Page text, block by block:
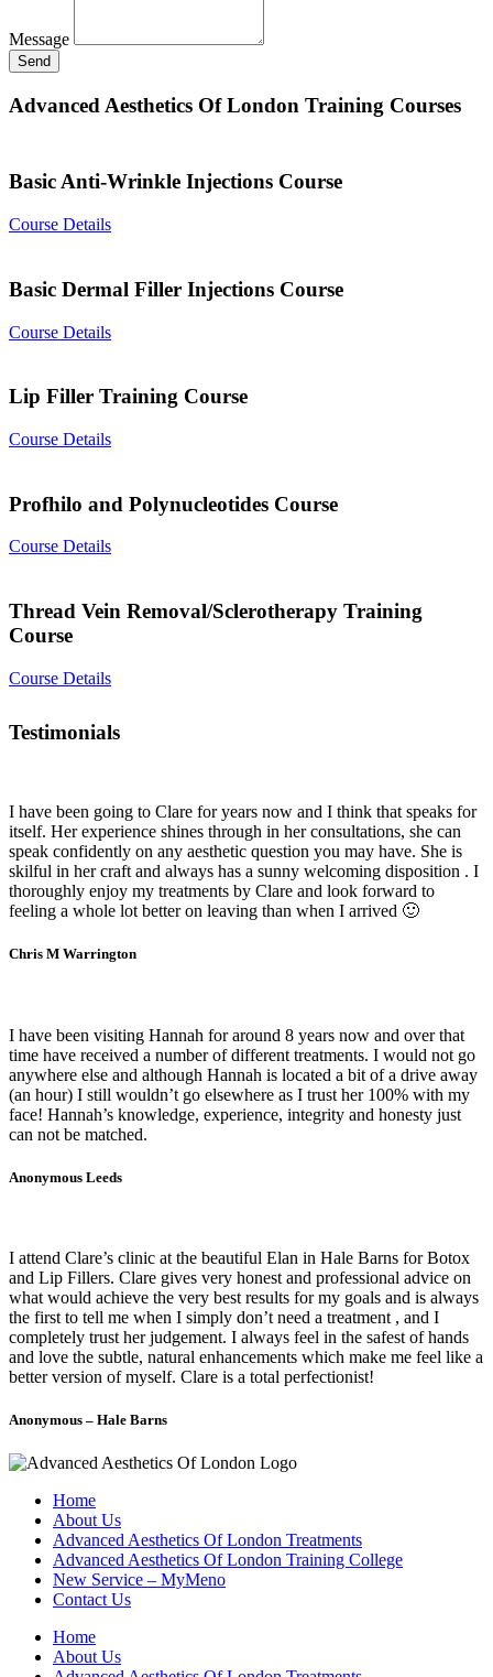
Message
Send
Advanced Aesthetics Of London Training Courses
Basic Anti-Wrinkle Injections Course
Course Details
Basic Dermal Filler Injections Course
Course Details
Lip Filler Training Course
Course Details
Profhilo and Polynucleotides Course
Course Details
Thread Vein Removal/Sclerotherapy Training
Course
Course Details
Testimonials
I have been going to Clare for years now and I think that speaks for
itself. Her experience shines through in her consultations, she can
speak confidently on any aesthetic question you may have. She is
skilful in her craft and always has a sunny welcoming disposition . I
thoroughly enjoy my treatments by Clare and look forward to
feeling a whole lot better on leaving than when I arrived 🙂
Chris M Warrington
I have been visiting Hannah for around 8 years now and over that
time have received a number of different treatments. I would not go
anywhere else and although Hannah is located a bit of a drive away
(an hour) I still wouldn’t go elsewhere as I trust her 100% with my
face! Hannah’s knowledge, experience, integrity and honesty just
can not be matched.
Anonymous Leeds
I attend Clare’s clinic at the beautiful Elan in Hale Barns for Botox
and Lip Fillers. Clare gives very honest and professional advice on
what would achieve the very best results for my goals and is always
the first to tell me when I simply don’t need a treatment , and I
completely trust her judgement. I always feel in the safest of hands
and love the subtle, natural enhancements which make me feel like a
better version of myself. Clare is a total perfectionist!
Anonymous – Hale Barns
Home
About Us
Advanced Aesthetics Of London Treatments
Advanced Aesthetics Of London Training College
New Service – MyMeno
Contact Us
Home
About Us